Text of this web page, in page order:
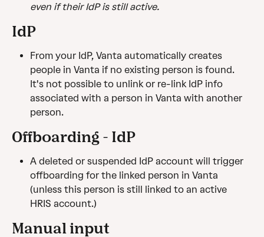
even if their IdP is still active.
IdP
From your IdP, Vanta automatically creates
people in Vanta if no existing person is found.
It's not possible to unlink or re-link IdP info
associated with a person in Vanta with another
person.
Offboarding - IdP
A deleted or suspended IdP account will trigger
offboarding for the linked person in Vanta
(unless this person is still linked to an active
HRIS account.)
Manual input